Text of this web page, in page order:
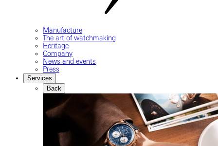
Manufacture
The art of watchmaking
Heritage
Company
News and events
Press
Services
Back